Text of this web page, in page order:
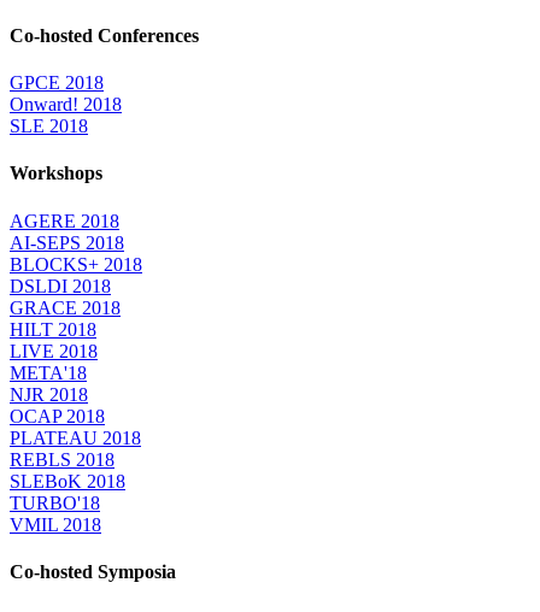
Co-hosted Conferences
GPCE 2018
Onward! 2018
SLE 2018
Workshops
AGERE 2018
AI-SEPS 2018
BLOCKS+ 2018
DSLDI 2018
GRACE 2018
HILT 2018
LIVE 2018
META'18
NJR 2018
OCAP 2018
PLATEAU 2018
REBLS 2018
SLEBoK 2018
TURBO'18
VMIL 2018
Co-hosted Symposia